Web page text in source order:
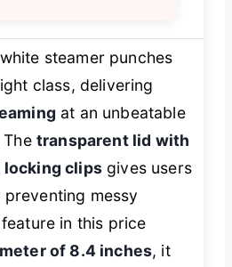
steamer punches
class, delivering
at an unbeatable
transparent lid with
locking clipsgives users
messy
in this price
of 8.4 inches, it